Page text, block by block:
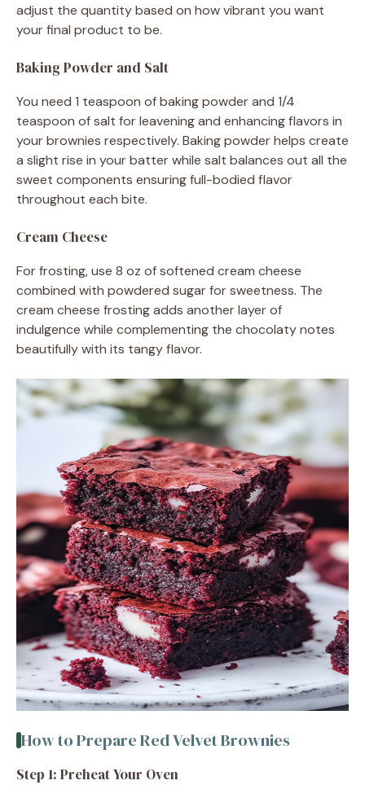
adjust the quantity based on how vibrant you want
your final product to be.
Baking Powder and Salt
You need 1 teaspoon of baking powder and 1/4
teaspoon of salt for leavening and enhancing flavors in
your brownies respectively. Baking powder helps create
a slight rise in your batter while salt balances out all the
sweet components ensuring full-bodied flavor
throughout each bite.
Cream Cheese
For frosting, use 8 oz of softened cream cheese
combined with powdered sugar for sweetness. The
cream cheese frosting adds another layer of
indulgence while complementing the chocolaty notes
beautifully with its tangy flavor.
How to Prepare Red Velvet Brownies
Step 1: Preheat Your Oven